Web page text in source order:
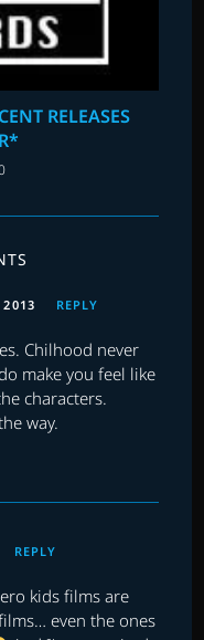
RELEASES
2013 REPLY
Chilhood never
make you feel like
characters.
way.
REPLY
kids films are
even the ones